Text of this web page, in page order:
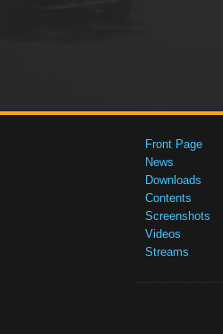
Front Page
News
Downloads
Contents
Screenshots
Videos
Streams